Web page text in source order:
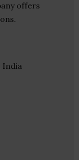
offers
India